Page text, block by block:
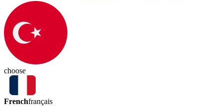
choose
Frenchfrançais